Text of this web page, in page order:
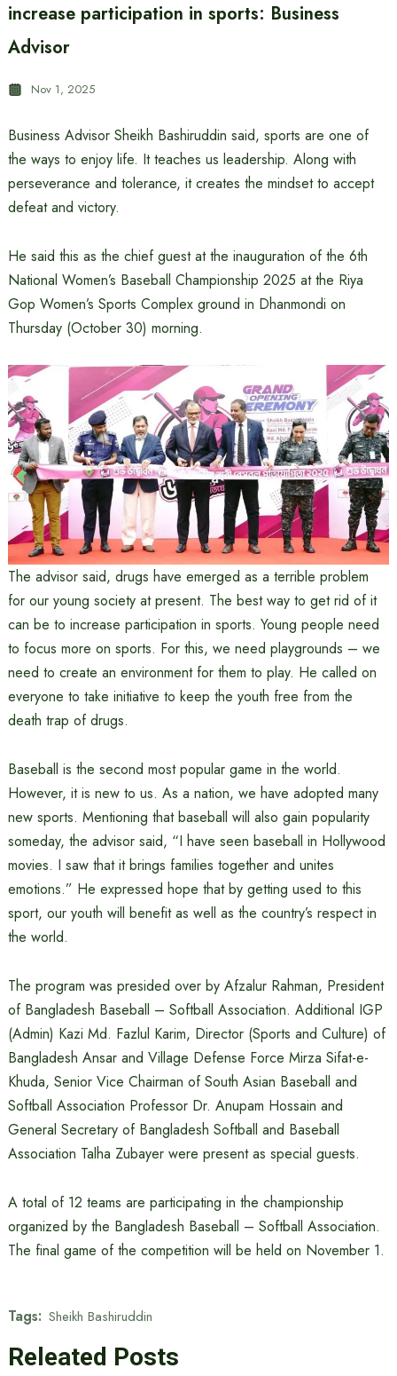
increase participation in sports: Business
Advisor
Nov 1, 2025
Business Advisor Sheikh Bashiruddin said, sports are one of
the ways to enjoy life. It teaches us leadership. Along with
perseverance and tolerance, it creates the mindset to accept
defeat and victory.
He said this as the chief guest at the inauguration of the 6th
National Women’s Baseball Championship 2025 at the Riya
Gop Women’s Sports Complex ground in Dhanmondi on
Thursday (October 30) morning.
The advisor said, drugs have emerged as a terrible problem
for our young society at present. The best way to get rid of it
can be to increase participation in sports. Young people need
to focus more on sports. For this, we need playgrounds – we
need to create an environment for them to play. He called on
everyone to take initiative to keep the youth free from the
death trap of drugs.
Baseball is the second most popular game in the world.
However, it is new to us. As a nation, we have adopted many
new sports. Mentioning that baseball will also gain popularity
someday, the advisor said, “I have seen baseball in Hollywood
movies. I saw that it brings families together and unites
emotions.” He expressed hope that by getting used to this
sport, our youth will benefit as well as the country’s respect in
the world.
The program was presided over by Afzalur Rahman, President
of Bangladesh Baseball – Softball Association. Additional IGP
(Admin) Kazi Md. Fazlul Karim, Director (Sports and Culture) of
Bangladesh Ansar and Village Defense Force Mirza Sifat-e-
Khuda, Senior Vice Chairman of South Asian Baseball and
Softball Association Professor Dr. Anupam Hossain and
General Secretary of Bangladesh Softball and Baseball
Association Talha Zubayer were present as special guests.
A total of 12 teams are participating in the championship
organized by the Bangladesh Baseball – Softball Association.
The final game of the competition will be held on November 1.
Tags: Sheikh Bashiruddin
Releated Posts